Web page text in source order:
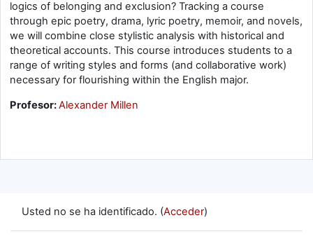
logics of belonging and exclusion? Tracking a course
through epic poetry, drama, lyric poetry, memoir, and novels,
we will combine close stylistic analysis with historical and
theoretical accounts. This course introduces students to a
range of writing styles and forms (and collaborative work)
necessary for flourishing within the English major.
Profesor:Alexander Millen
Usted no se ha identificado. (Acceder)